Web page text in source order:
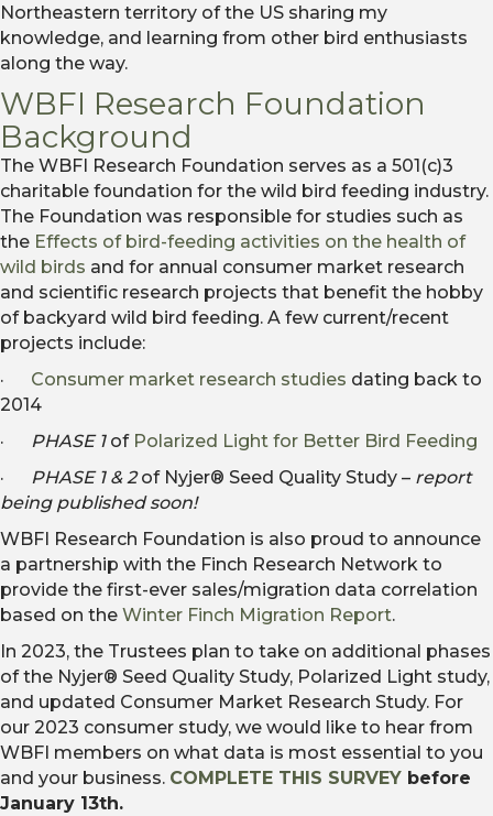
Northeastern territory of the US sharing my
knowledge, and learning from other bird enthusiasts
along the way.
WBFI Research Foundation
Background
The WBFI Research Foundation serves as a 501(c)3
charitable foundation for the wild bird feeding industry.
The Foundation was responsible for studies such as
the Effects of bird-feeding activities on the health of
wild birds and for annual consumer market research
and scientific research projects that benefit the hobby
of backyard wild bird feeding. A few current/recent
projects include:
· Consumer market research studies dating back to
2014
· PHASE 1of Polarized Light for Better Bird Feeding
· PHASE 1 & 2of Nyjer® Seed Quality Study – report
being published soon!
WBFI Research Foundation is also proud to announce
a partnership with the Finch Research Network to
provide the first-ever sales/migration data correlation
based on the Winter Finch Migration Report.
In 2023, the Trustees plan to take on additional phases
of the Nyjer® Seed Quality Study, Polarized Light study,
and updated Consumer Market Research Study. For
our 2023 consumer study, we would like to hear from
WBFI members on what data is most essential to you
and your business. COMPLETE THIS SURVEY before
January 13th.